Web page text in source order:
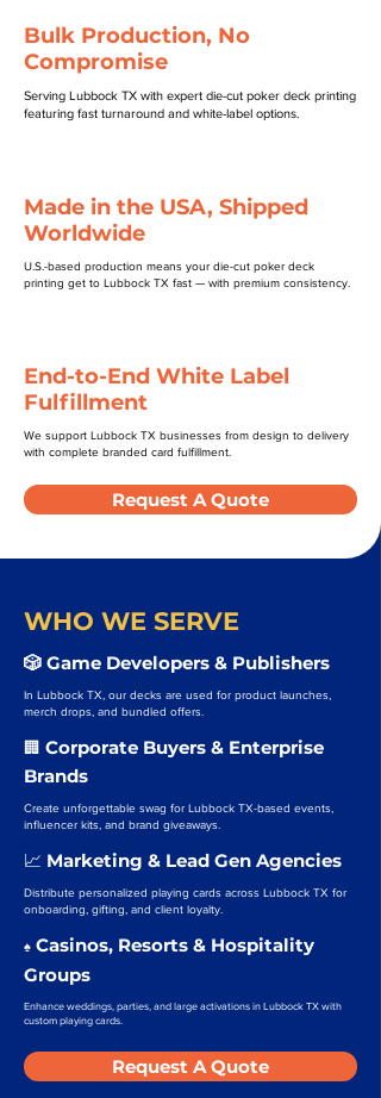
Bulk Production, No
Compromise
Serving Lubbock TX with expert die-cut poker deck printing
featuring fast turnaround and white-label options.
Made in the USA, Shipped
Worldwide
U.S.-based production means your die-cut poker deck
printing get to Lubbock TX fast — with premium consistency.
End-to-End White Label
Fulfillment
We support Lubbock TX businesses from design to delivery
with complete branded card fulfillment.
Request A Quote
WHO WE SERVE
🎲 Game Developers & Publishers
In Lubbock TX, our decks are used for product launches,
merch drops, and bundled offers.
🏢 Corporate Buyers & Enterprise
Brands
Create unforgettable swag for Lubbock TX-based events,
influencer kits, and brand giveaways.
📈 Marketing & Lead Gen Agencies
Distribute personalized playing cards across Lubbock TX for
onboarding, gifting, and client loyalty.
♠️ Casinos, Resorts & Hospitality
Groups
Enhance weddings, parties, and large activations in Lubbock TX with
custom playing cards.
Request A Quote